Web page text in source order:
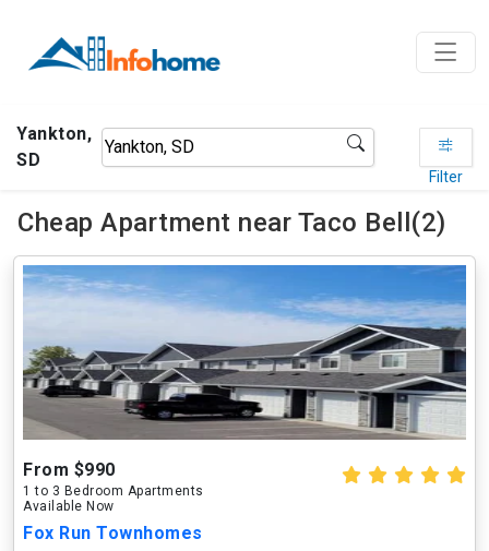
Yankton,
SD
Filter
Cheap Apartment near Taco Bell(2)
From $990
1 to 3 Bedroom Apartments
Available Now
Fox Run Townhomes